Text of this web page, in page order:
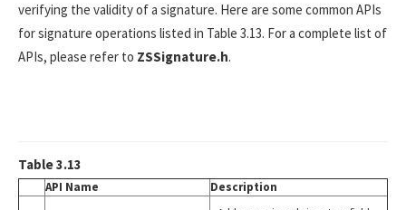
verifying the validity of a signature. Here are some common APIs
for signature operations listed in Table 3.13. For a complete list of
APIs, please refer to ZSSignature.h.
Table 3.13
API Name Description